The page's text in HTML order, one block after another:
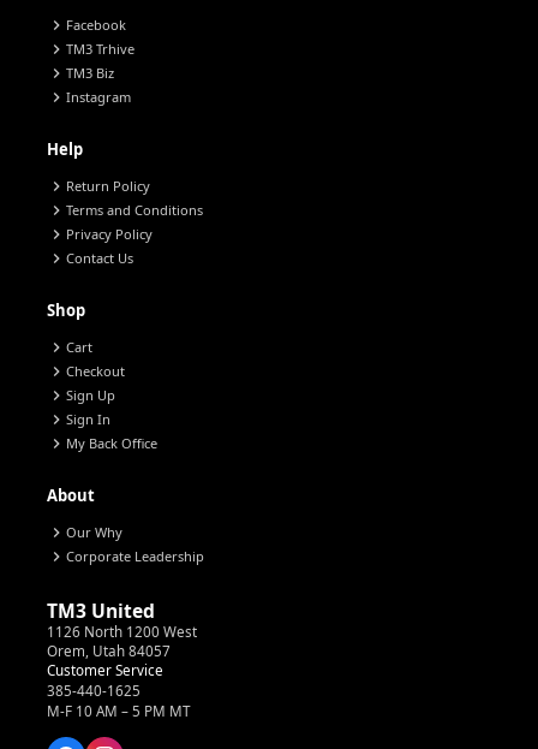
chevron_right Facebook
chevron_right TM3 Trhive
chevron_right TM3 Biz
chevron_right Instagram
Help
chevron_right Return Policy
chevron_right Terms and Conditions
chevron_right Privacy Policy
chevron_right Contact Us
Shop
chevron_right Cart
chevron_right Checkout
chevron_right Sign Up
chevron_right Sign In
chevron_right My Back Office
About
chevron_right Our Why
chevron_right Corporate Leadership
TM3 United
1126 North 1200 West
Orem, Utah 84057
Customer Service
385-440-1625
M-F 10 AM – 5 PM MT